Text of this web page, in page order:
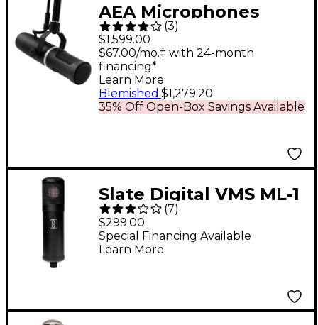
AEA Microphones
KU5A Supercardioid
End-Address
Microphone
(3)
$1,599.00
35% Off Open-Box Savings Available
$67.00/mo.‡ with 24-month
financing*
Learn More
Blemished :$1,279.20
Slate Digital VMS ML-1
Large-Diaphragm
Modeling Microphone
Matte Black
(7)
$299.00
Special Financing Available
Learn More